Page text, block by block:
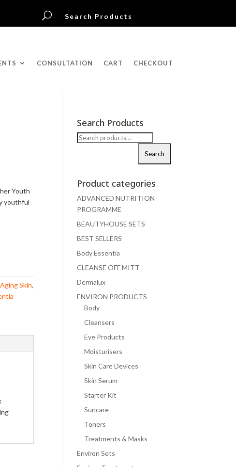
U Search Products
CONSULTATION CART CHECKOUT
Youth
youthful
Skin,
Search Products
Search
Search
Product categories
ADVANCED NUTRITION
PROGRAMME
BEAUTYHOUSE SETS
BEST SELLERS
Body Essentia
CLEANSE OFF MITT
Dermalux
ENVIRON PRODUCTS
Body
Cleansers
Eye Products
Moisturisers
Skin Care Devices
Skin Serum
Starter Kit
Suncare
Toners
Treatments & Masks
Environ Sets